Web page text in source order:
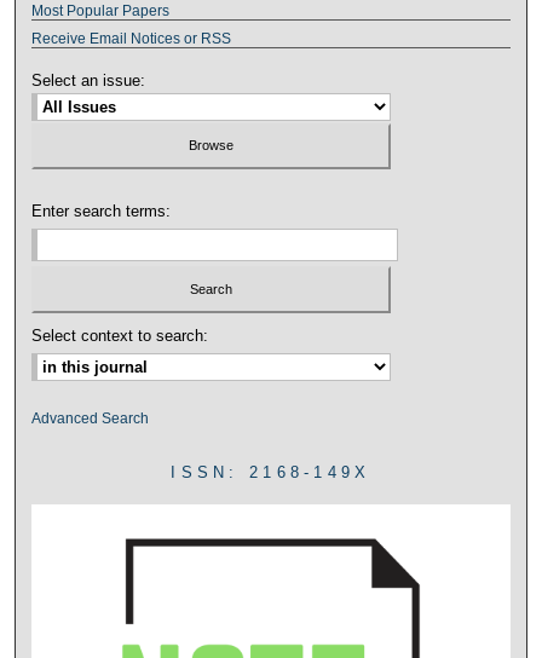
Most Popular Papers
Receive Email Notices or RSS
Select an issue:
Enter search terms:
Select context to search:
Advanced Search
ISSN: 2168-149X